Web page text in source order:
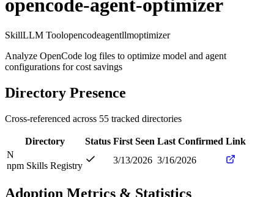
opencode-agent-optimizer
SkillLLM Toolopencodeagentllmoptimizer
Analyze OpenCode log files to optimize model and agent
configurations for cost savings
Directory Presence
Cross-referenced across 55 tracked directories
Directory Status First Seen Last Confirmed Link
N
npm Skills Registry
3/13/2026 3/16/2026
Adoption Metrics & Statistics